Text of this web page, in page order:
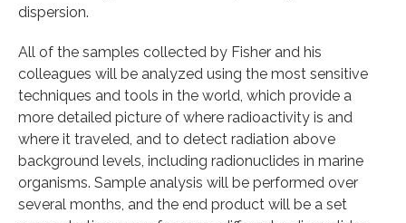
dispersion.
All of the samples collected by Fisher and his
colleagues will be analyzed using the most sensitive
techniques and tools in the world, which provide a
more detailed picture of where radioactivity is and
where it traveled, and to detect radiation above
background levels, including radionuclides in marine
organisms. Sample analysis will be performed over
several months, and the end product will be a set